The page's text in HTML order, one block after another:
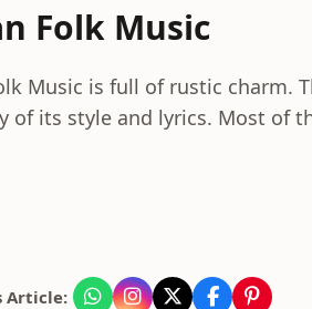
Folk Music
Music is full of rustic charm.
of its style and lyrics. Most of
Article: